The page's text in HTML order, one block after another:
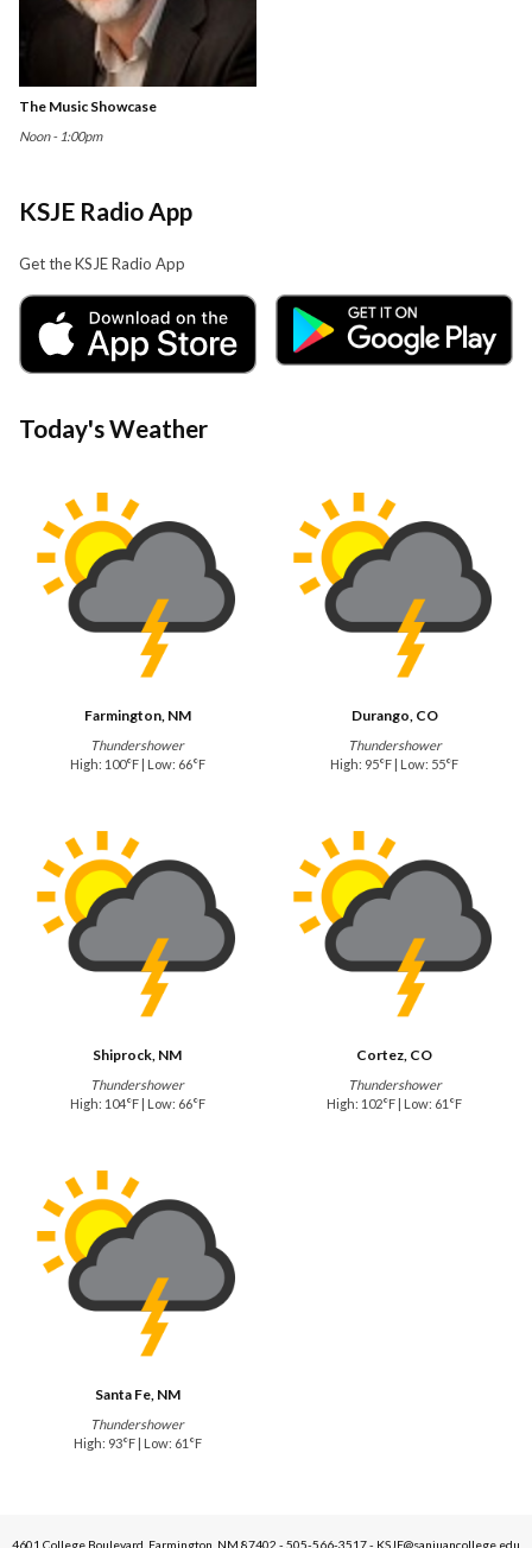
The Music Showcase
Noon - 1:00pm
KSJE Radio App
Get the KSJE Radio App
Today's Weather
Farmington, NM
Thundershower
High: 100°F | Low: 66°F
Durango, CO
Thundershower
High: 95°F | Low: 55°F
Shiprock, NM
Thundershower
High: 104°F | Low: 66°F
Cortez, CO
Thundershower
High: 102°F | Low: 61°F
Santa Fe, NM
Thundershower
High: 93°F | Low: 61°F
4601 College Boulevard, Farmington, NM 87402 - 505-566-3517 - KSJE@sanjuancollege.edu